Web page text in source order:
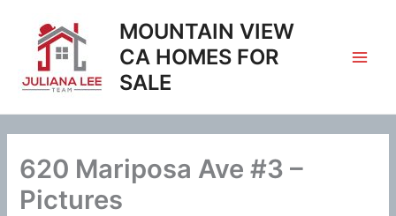
content
MOUNTAIN VIEW
CA HOMES FOR
SALE
620 Mariposa Ave #3 –
Pictures